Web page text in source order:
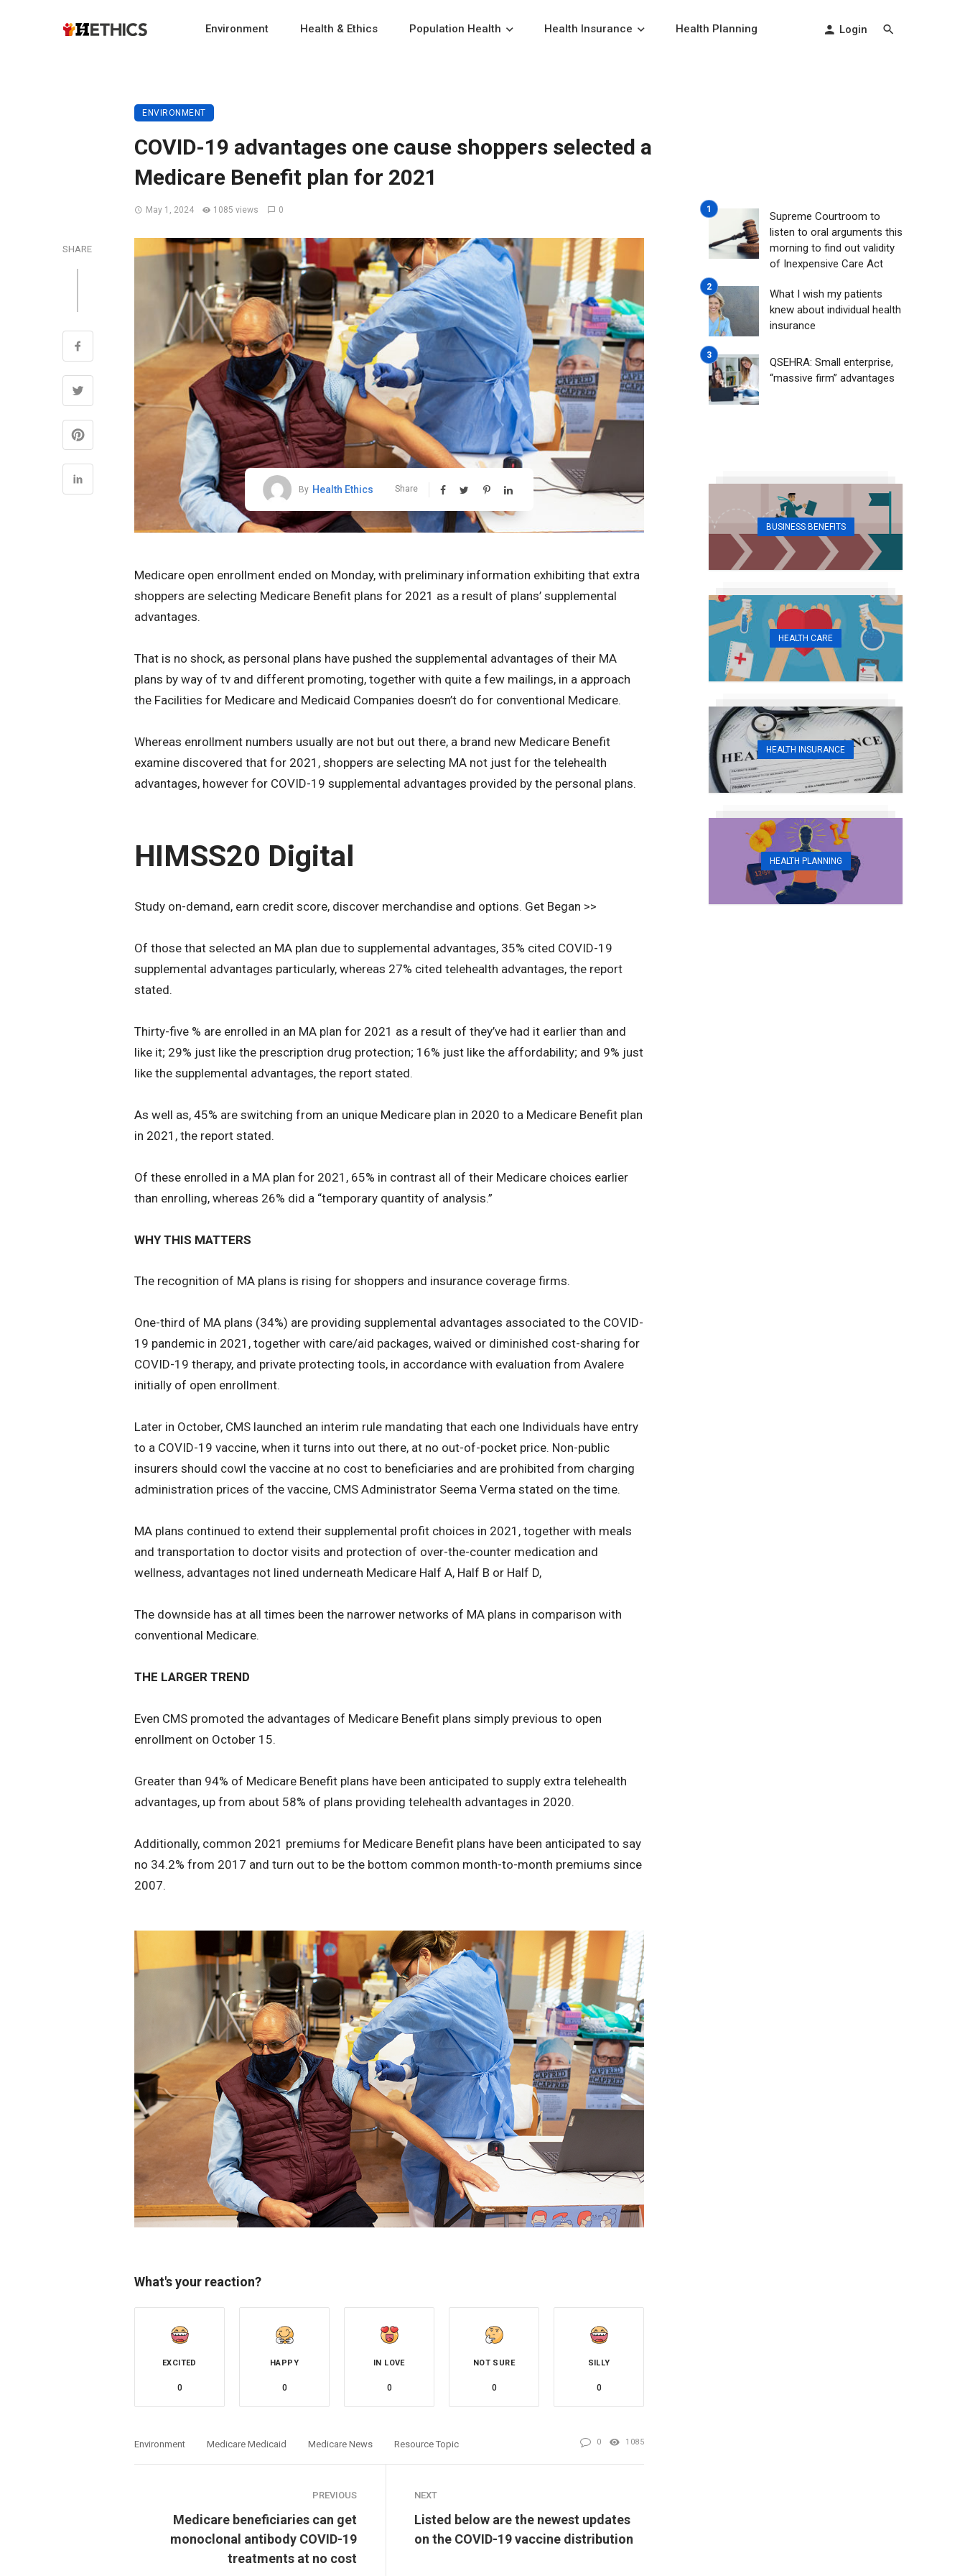
Environment Health & Ethics Population Health Health Insurance Health Planning Login
ENVIRONMENT
COVID-19 advantages one cause shoppers selected a
Medicare Benefit plan for 2021
May 1, 2024 1085 views 0
SHARE
By Health Ethics Share
Medicare open enrollment ended on Monday, with preliminary information exhibiting that extra
shoppers are selecting Medicare Benefit plans for 2021 as a result of plans’ supplemental
advantages.
That is no shock, as personal plans have pushed the supplemental advantages of their MA
plans by way of tv and different promoting, together with quite a few mailings, in a approach
the Facilities for Medicare and Medicaid Companies doesn’t do for conventional Medicare.
Whereas enrollment numbers usually are not but out there, a brand new Medicare Benefit
examine discovered that for 2021, shoppers are selecting MA not just for the telehealth
advantages, however for COVID-19 supplemental advantages provided by the personal plans.
HIMSS20 Digital
Study on-demand, earn credit score, discover merchandise and options. Get Began >>
Of those that selected an MA plan due to supplemental advantages, 35% cited COVID-19
supplemental advantages particularly, whereas 27% cited telehealth advantages, the report
stated.
Thirty-five % are enrolled in an MA plan for 2021 as a result of they’ve had it earlier than and
like it; 29% just like the prescription drug protection; 16% just like the affordability; and 9% just
like the supplemental advantages, the report stated.
As well as, 45% are switching from an unique Medicare plan in 2020 to a Medicare Benefit plan
in 2021, the report stated.
Of these enrolled in a MA plan for 2021, 65% in contrast all of their Medicare choices earlier
than enrolling, whereas 26% did a “temporary quantity of analysis.”
WHY THIS MATTERS
The recognition of MA plans is rising for shoppers and insurance coverage firms.
One-third of MA plans (34%) are providing supplemental advantages associated to the COVID-
19 pandemic in 2021, together with care/aid packages, waived or diminished cost-sharing for
COVID-19 therapy, and private protecting tools, in accordance with evaluation from Avalere
initially of open enrollment.
Later in October, CMS launched an interim rule mandating that each one Individuals have entry
to a COVID-19 vaccine, when it turns into out there, at no out-of-pocket price. Non-public
insurers should cowl the vaccine at no cost to beneficiaries and are prohibited from charging
administration prices of the vaccine, CMS Administrator Seema Verma stated on the time.
MA plans continued to extend their supplemental profit choices in 2021, together with meals
and transportation to doctor visits and protection of over-the-counter medication and
wellness, advantages not lined underneath Medicare Half A, Half B or Half D,
The downside has at all times been the narrower networks of MA plans in comparison with
conventional Medicare.
THE LARGER TREND
Even CMS promoted the advantages of Medicare Benefit plans simply previous to open
enrollment on October 15.
Greater than 94% of Medicare Benefit plans have been anticipated to supply extra telehealth
advantages, up from about 58% of plans providing telehealth advantages in 2020.
Additionally, common 2021 premiums for Medicare Benefit plans have been anticipated to say
no 34.2% from 2017 and turn out to be the bottom common month-to-month premiums since
2007.
What's your reaction?
EXCITED
0
HAPPY
0
IN LOVE
0
NOT SURE
0
SILLY
0
Environment Medicare Medicaid Medicare News Resource Topic 0 1085
PREVIOUS
Medicare beneficiaries can get
monoclonal antibody COVID-19
treatments at no cost
NEXT
Listed below are the newest updates
on the COVID-19 vaccine distribution
Supreme Courtroom to
listen to oral arguments this
morning to find out validity
of Inexpensive Care Act
What I wish my patients
knew about individual health
insurance
QSEHRA: Small enterprise,
“massive firm” advantages
BUSINESS BENEFITS
HEALTH CARE
HEALTH INSURANCE
HEALTH PLANNING